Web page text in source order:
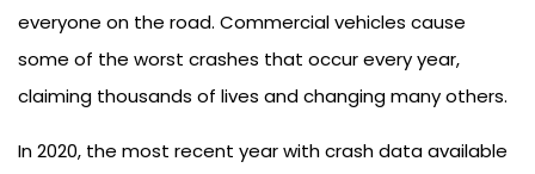
everyone on the road. Commercial vehicles cause
some of the worst crashes that occur every year,
claiming thousands of lives and changing many others.
In 2020, the most recent year with crash data available